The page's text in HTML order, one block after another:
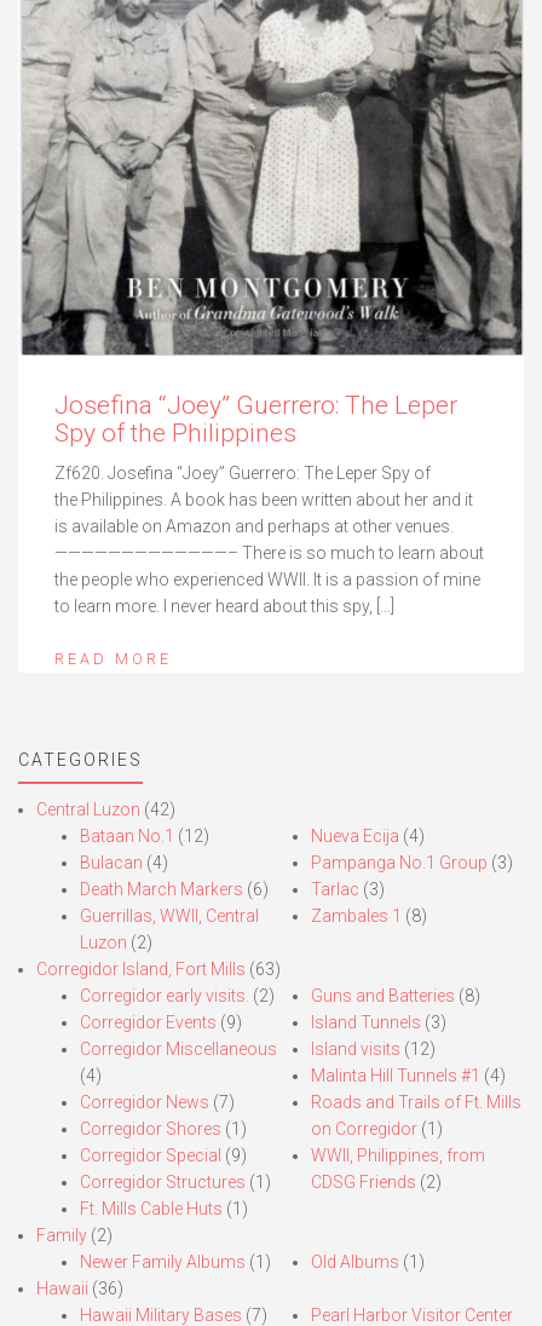
Josefina “Joey” Guerrero: The Leper
Spy of the Philippines
Zf620. Josefina “Joey” Guerrero: The Leper Spy of
the Philippines. A book has been written about her and it
is available on Amazon and perhaps at other venues.
—————————————– There is so much to learn about
the people who experienced WWII. It is a passion of mine
to learn more. I never heard about this spy, […]
READ MORE
CATEGORIES
Central Luzon (42)
Bataan No.1 (12)
Bulacan (4)
Death March Markers (6)
Guerrillas, WWII, Central
Luzon (2)
Nueva Ecija (4)
Pampanga No.1 Group (3)
Tarlac (3)
Zambales 1 (8)
Corregidor Island, Fort Mills (63)
Corregidor early visits. (2)
Corregidor Events (9)
Corregidor Miscellaneous
(4)
Corregidor News (7)
Corregidor Shores (1)
Corregidor Special (9)
Corregidor Structures (1)
Ft. Mills Cable Huts (1)
Guns and Batteries (8)
Island Tunnels (3)
Island visits (12)
Malinta Hill Tunnels #1 (4)
Roads and Trails of Ft. Mills
on Corregidor(1)
WWII, Philippines, from
CDSG Friends (2)
Family (2)
Newer Family Albums (1) Old Albums (1)
Hawaii (36)
Hawaii Military Bases (7)
Pearl Harbor Visitor Center